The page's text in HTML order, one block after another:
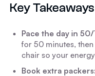
Key Takeaways
Pace the day in
for 50 minutes,
chair so your
Book extra